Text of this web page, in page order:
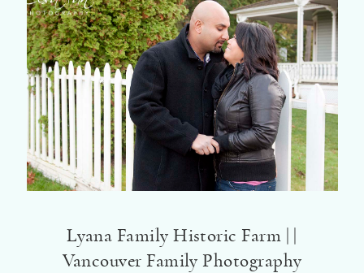
Lyana Family Historic Farm | |
Vancouver Family Photography